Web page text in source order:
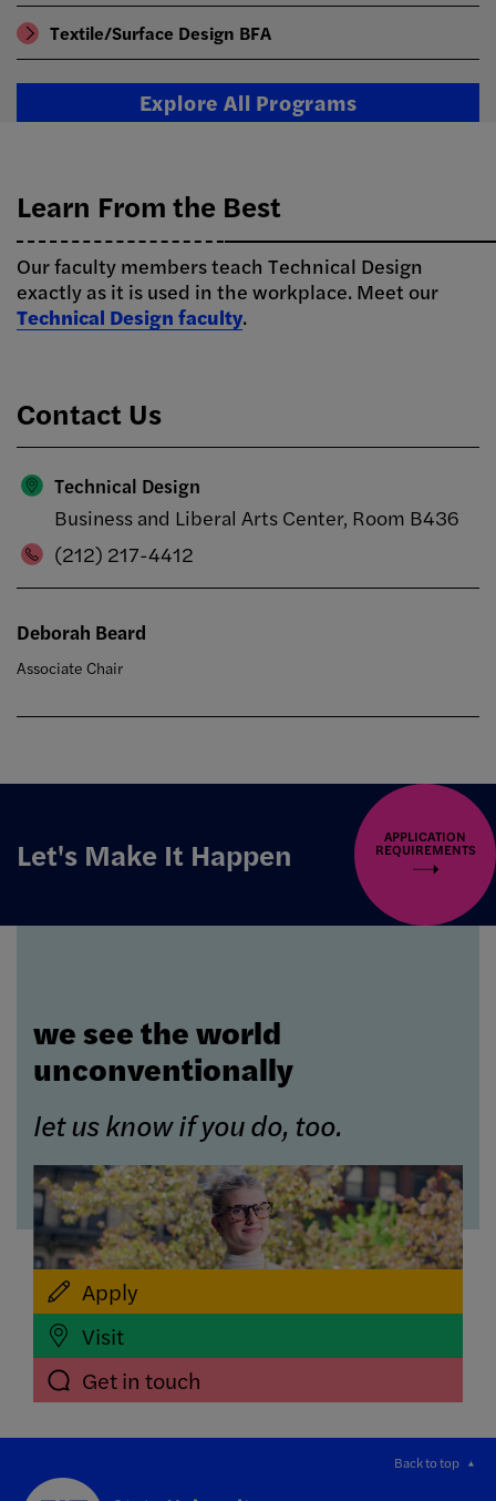
Textile/Surface Design BFA
Explore All Programs
Learn From the Best
Our faculty members teach Technical Design
exactly as it is used in the workplace. Meet our
Technical Design faculty.
Contact Us
Technical Design
Business and Liberal Arts Center, Room B436
(212) 217-4412
Deborah Beard
Associate Chair
Let's Make It Happen APPLICATION
REQUIREMENTS
we see the world
unconventionally
let us know if you do, too.
Apply
Visit
Get in touch
Back to top